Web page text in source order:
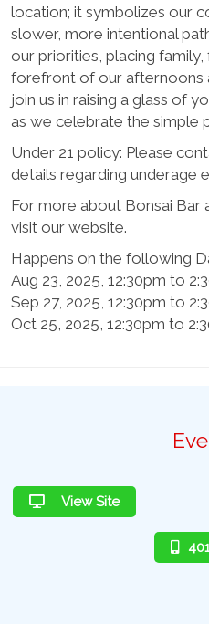
location; it symbolizes our
slower, more intentional
our priorities, placing
forefront of our afternoons
join us in raising a glass of
as we celebrate the simple
Under 21 policy: Please
details regarding underage
For more about Bonsai Bar
visit our website.
Happens on the following
Aug 23, 2025, 12:30pm to
Sep 27, 2025, 12:30pm to
Oct 25, 2025, 12:30pm to
View Site